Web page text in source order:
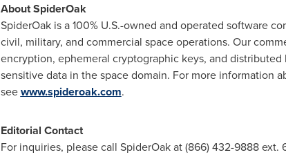
About SpiderOak
SpiderOak is a 100% U.S.-owned and operated software
civil, military, and commercial space operations. Our
encryption, ephemeral cryptographic keys, and
sensitive data in the space domain. For more information
seewww.spideroak.com.
Editorial Contact
For inquiries, please call SpiderOak at (866) 432-9888 ext.